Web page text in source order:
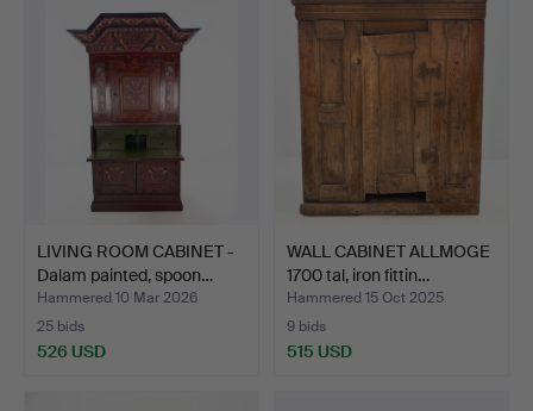
LIVING ROOM CABINET -
Dalam painted, spoon…
Hammered 10 Mar 2026
25 bids
526 USD
WALL CABINET ALLMOGE
1700 tal, iron fittin…
Hammered 15 Oct 2025
9 bids
515 USD